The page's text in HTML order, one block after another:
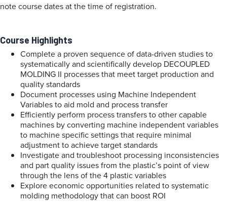
note course dates at the time of registration.
Course Highlights
Complete a proven sequence of data-driven studies to
systematically and scientifically develop DECOUPLED
MOLDING II processes that meet target production and
quality standards
Document processes using Machine Independent
Variables to aid mold and process transfer
Efficiently perform process transfers to other capable
machines by converting machine independent variables
to machine specific settings that require minimal
adjustment to achieve target standards
Investigate and troubleshoot processing inconsistencies
and part quality issues from the plastic’s point of view
through the lens of the 4 plastic variables
Explore economic opportunities related to systematic
molding methodology that can boost ROI